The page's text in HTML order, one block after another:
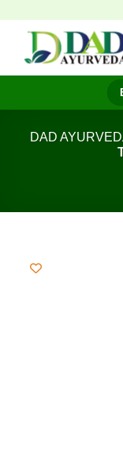
content
DAD